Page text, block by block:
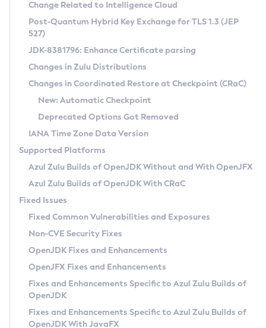
Supported (Zulu SA) on Linux
DEB
RPM
APK
Docker
Chainguard Docker
Free Distribution (Zulu CA) on Linux
DEB
RPM
APK
TAR.GZ
Docker
Paketo Buildpacks
Installing on Windows
Installing on macOS
Using SDKMAN! on Linux and macOS
Using Azul Metadata API
Updating Azul Zulu
Uninstalling Azul Zulu
Windows
macOS
Linux
Other Distributions
Managing Multiple Azul Zulu Versions
Windows
macOS
Linux
CVE and Version Search
CVE Search Tool
CVE History Tool
Version Search Tool
Commercial Compatibility Kit
IcedTea-Web
About IcedTea-Web
Release Notes
Download and Installation
How to Use IcedTea-Web
How to Use Deployment Ruleset
Configuration Options
Detailed Info
Versioning and Naming Conventions
Configuring Security Providers
Migrating Discovery to Metadata API
Timezone Updater
Incubator and Preview Features
Using Java Flight Recorder
FIPS integration in Zulu
Coordinated Restore at Checkpoint
(CRaC)
GC Log Analyzer
Azul Mission Control
Legal Notice
Privacy Policy
Legal
Terms of Use
Change Related to Intelligence Cloud
Post-Quantum Hybrid Key Exchange for TLS 1.3 (JEP
527)
JDK-8381796: Enhance Certificate parsing
Changes in Zulu Distributions
Changes in Coordinated Restore at Checkpoint (CRaC)
New: Automatic Checkpoint
Deprecated Options Got Removed
IANA Time Zone Data Version
Supported Platforms
Azul Zulu Builds of OpenJDK Without and With OpenJFX
Azul Zulu Builds of OpenJDK With CRaC
Fixed Issues
Fixed Common Vulnerabilities and Exposures
Non-CVE Security Fixes
OpenJDK Fixes and Enhancements
OpenJFX Fixes and Enhancements
Fixes and Enhancements Specific to Azul Zulu Builds of
OpenJDK
Fixes and Enhancements Specific to Azul Zulu Builds of
OpenJDK With JavaFX